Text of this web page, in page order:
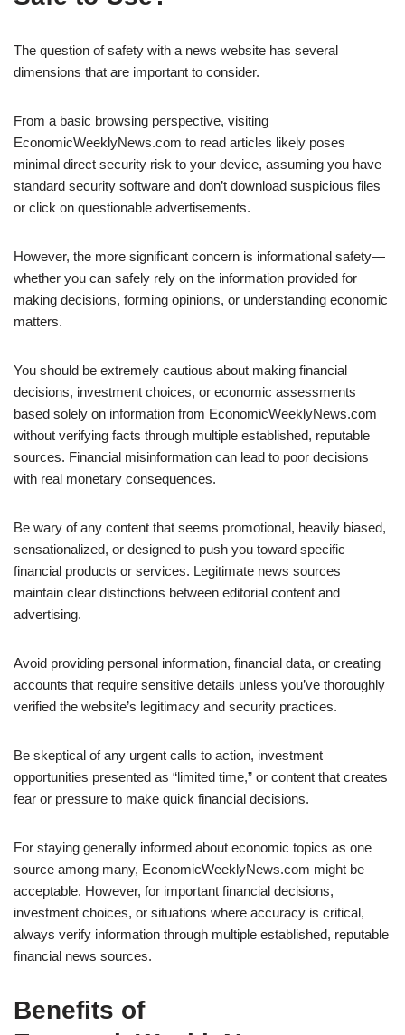
The question of safety with a news website has several
dimensions that are important to consider.
From a basic browsing perspective, visiting
EconomicWeeklyNews.com to read articles likely poses
minimal direct security risk to your device, assuming you have
standard security software and don’t download suspicious files
or click on questionable advertisements.
However, the more significant concern is informational safety—
whether you can safely rely on the information provided for
making decisions, forming opinions, or understanding economic
matters.
You should be extremely cautious about making financial
decisions, investment choices, or economic assessments
based solely on information from EconomicWeeklyNews.com
without verifying facts through multiple established, reputable
sources. Financial misinformation can lead to poor decisions
with real monetary consequences.
Be wary of any content that seems promotional, heavily biased,
sensationalized, or designed to push you toward specific
financial products or services. Legitimate news sources
maintain clear distinctions between editorial content and
advertising.
Avoid providing personal information, financial data, or creating
accounts that require sensitive details unless you’ve thoroughly
verified the website’s legitimacy and security practices.
Be skeptical of any urgent calls to action, investment
opportunities presented as “limited time,” or content that creates
fear or pressure to make quick financial decisions.
For staying generally informed about economic topics as one
source among many, EconomicWeeklyNews.com might be
acceptable. However, for important financial decisions,
investment choices, or situations where accuracy is critical,
always verify information through multiple established, reputable
financial news sources.
Benefits of